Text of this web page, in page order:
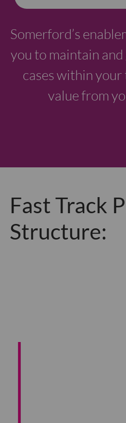
Somerford’s
you to maintain
cases within your
value from
Fast Track
Structure: